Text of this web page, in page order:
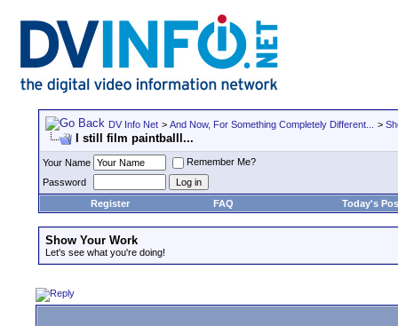
DV Info Net > And Now, For Something Completely Different... >
I still film paintballl...
Your Name
Remember Me?
Password
Register
FAQ Today's
Show Your Work
Let's see what you're doing!